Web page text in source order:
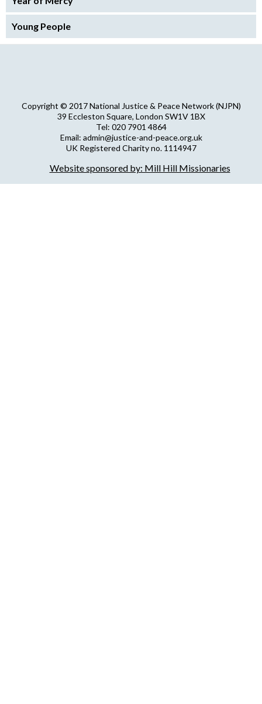
Young People
Copyright © 2017 National Justice & Peace Network (NJPN)
39 Eccleston Square, London SW1V 1BX
Tel: 020 7901 4864
Email: admin@justice-and-peace.org.uk
UK Registered Charity no. 1114947
NJPN Privacy Statement
Website sponsored by: Mill Hill Missionaries